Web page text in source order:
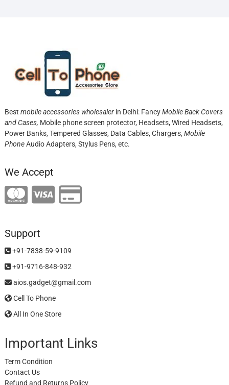
Best mobile accessories wholesalerin Delhi: FancyMobile Back Covers
and Cases, Mobile phone screen protector, Headsets, Wired Headsets,
Power Banks, Tempered Glasses, Data Cables, Chargers, Mobile
PhoneAudio Adapters, Stylus Pens, etc.
We Accept
Support
+91-7838-59-9109
+91-9716-848-932
aios.gadget@gmail.com
Cell To Phone
All In One Store
Important Links
Term Condition
Contact Us
Refund and Returns Policy